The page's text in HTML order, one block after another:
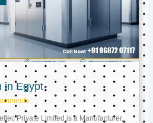
in Egypt
Private Limited is a Manufacturer,